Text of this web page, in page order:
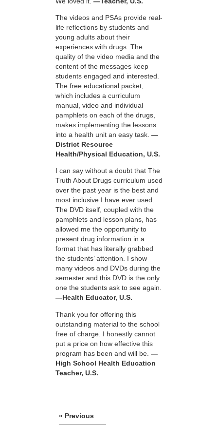
The videos and PSAs provide real-
life reflections by students and
young adults about their
experiences with drugs. The
quality of the video media and the
content of the messages keep
students engaged and interested.
The free educational packet,
which includes a curriculum
manual, video and individual
pamphlets on each of the drugs,
makes implementing the lessons
into a health unit an easy task. —
District Resource
Health/Physical Education, U.S.
I can say without a doubt that The
Truth About Drugs curriculum used
over the past year is the best and
most inclusive I have ever used.
The DVD itself, coupled with the
pamphlets and lesson plans, has
allowed me the opportunity to
present drug information in a
format that has literally grabbed
the students’ attention. I show
many videos and DVDs during the
semester and this DVD is the only
one the students ask to see again.
—Health Educator, U.S.
Thank you for offering this
outstanding material to the school
free of charge. I honestly cannot
put a price on how effective this
program has been and will be. —
High School Health Education
Teacher, U.S.
« Previous